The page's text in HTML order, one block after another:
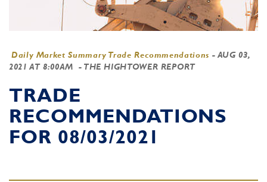
Daily Market Summary Trade Recommendations - AUG 03,
2021 AT 8:00AM
- THE HIGHTOWER REPORT
TRADE
RECOMMENDATIONS
FOR 08/03/2021